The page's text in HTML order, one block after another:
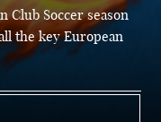
Club Soccer season
the key European